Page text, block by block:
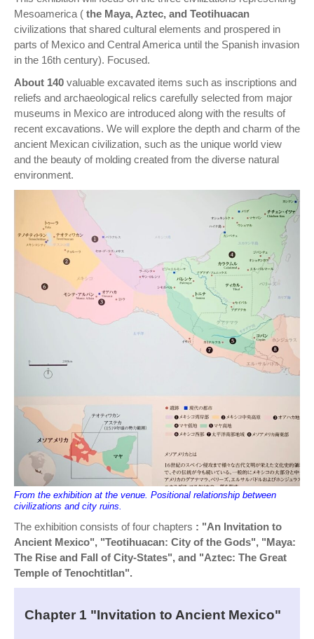
Mesoamerica ( the Maya, Aztec, and Teotihuacan
civilizations that shared cultural elements and prospered in
parts of Mexico and Central America until the Spanish invasion
in the 16th century). Focused.
About 140 valuable excavated items such as inscriptions and
reliefs and archaeological relics carefully selected from major
museums in Mexico are introduced along with the results of
recent excavations. We will explore the depth and charm of the
ancient Mexican civilization, such as the unique world view
and the beauty of molding created from the diverse natural
environment.
From the exhibition at the venue. Positional relationship between
civilizations and city ruins.
The exhibition consists of four chapters : "An Invitation to
Ancient Mexico", "Teotihuacan: City of the Gods", "Maya:
The Rise and Fall of City-States", and "Aztec: The Great
Temple of Tenochtitlan".
Chapter 1 "Invitation to Ancient Mexico"